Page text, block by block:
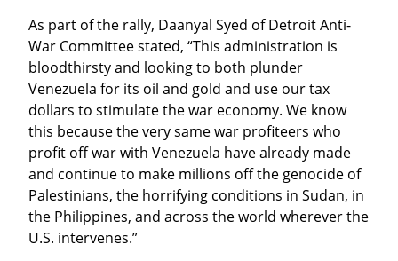
As part of the rally, Daanyal Syed of Detroit Anti-
War Committee stated, “This administration is
bloodthirsty and looking to both plunder
Venezuela for its oil and gold and use our tax
dollars to stimulate the war economy. We know
this because the very same war profiteers who
profit off war with Venezuela have already made
and continue to make millions off the genocide of
Palestinians, the horrifying conditions in Sudan, in
the Philippines, and across the world wherever the
U.S. intervenes.”